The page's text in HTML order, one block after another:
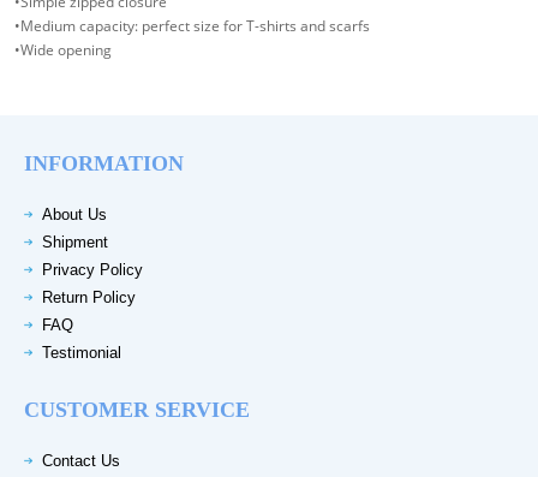
•Medium capacity: perfect size for T-shirts and scarfs
•Wide opening
INFORMATION
About Us
Shipment
Privacy Policy
Return Policy
FAQ
Testimonial
CUSTOMER SERVICE
Contact Us